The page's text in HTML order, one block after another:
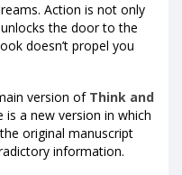
Action is not only
the door to the
doesn’t propel you
version of Think and
is a new version in which
original manuscript
information.